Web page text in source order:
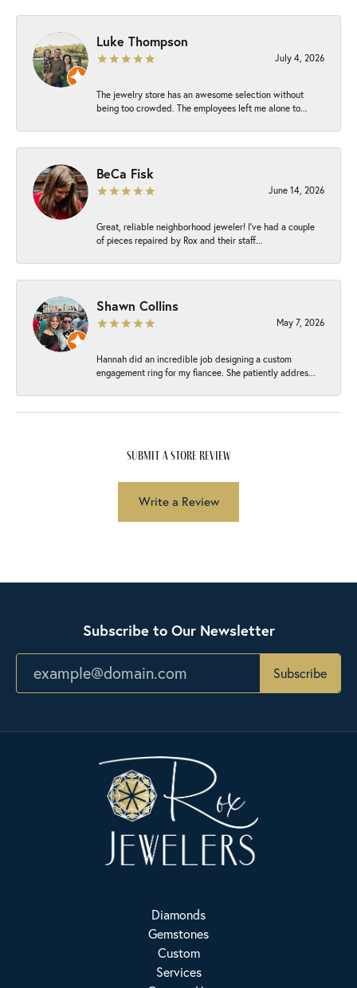
Luke Thompson
July 4, 2026
The jewelry store has an awesome selection without
being too crowded. The employees left me alone to...
BeCa Fisk
June 14, 2026
Great, reliable neighborhood jeweler! I’ve had a couple
of pieces repaired by Rox and their staff...
Shawn Collins
May 7, 2026
Hannah did an incredible job designing a custom
engagement ring for my fiancee. She patiently addres...
submit a store review
Write a Review
Subscribe to Our Newsletter
Subscribe
Diamonds
Gemstones
Custom
Services